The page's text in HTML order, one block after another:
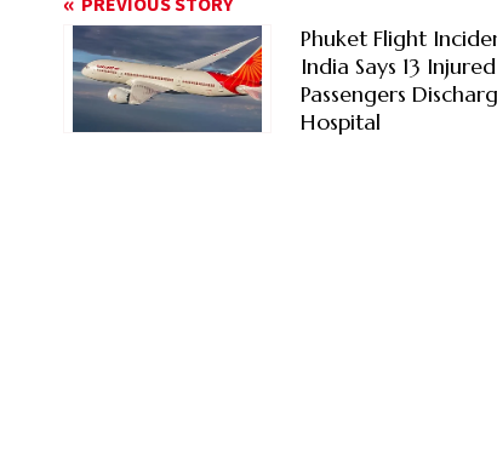
Phuket Flight
India Says 13 Injured
Passengers
Hospital